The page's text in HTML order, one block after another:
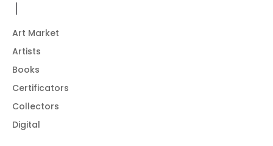
Art Market
Artists
Books
Certificators
Collectors
Digital